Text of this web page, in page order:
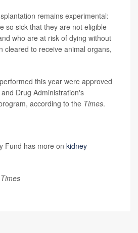
remains experimental:
so sick that they are not eligible
who are at risk of dying without
cleared to receive animal organs,
this year were approved
Drug Administration's
according to the Times.
Fund has more on kidney